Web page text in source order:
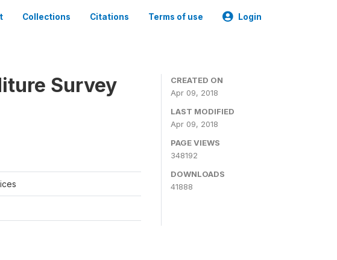
Collections Citations Terms of use Login
Survey
CREATED ON
Apr 09, 2018
LAST MODIFIED
Apr 09, 2018
PAGE VIEWS
348192
DOWNLOADS
41888